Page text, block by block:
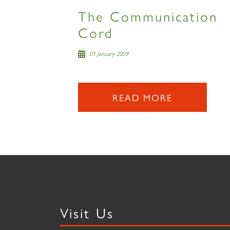
The Communication
Cord
01 January 2009
READ MORE
Visit Us